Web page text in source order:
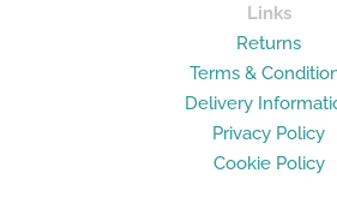
Links
Returns
Terms &
Delivery
Privacy Policy
Cookie Policy